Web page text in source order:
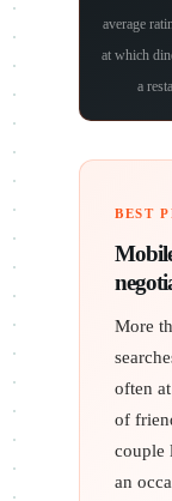
average
at which
a
BEST
More
often
of
couple
an